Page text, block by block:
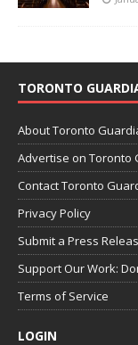
TORONTO
About Toronto
Advertise on Toronto
Contact Toronto
Privacy Policy
Submit a Press
Support Our Work:
Terms of Service
LOGIN